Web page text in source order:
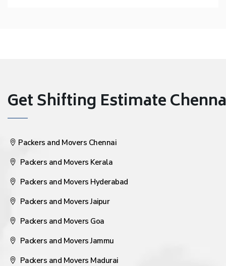
Get Shifting Estimate
Packers and Movers Chennai
Packers and Movers Kerala
Packers and Movers Hyderabad
Packers and Movers Jaipur
Packers and Movers Goa
Packers and Movers Jammu
Packers and Movers Madurai